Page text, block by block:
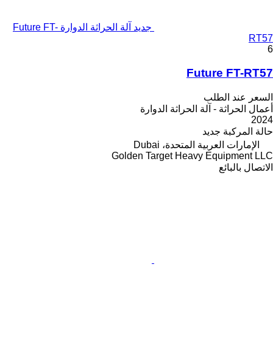
جديد آلة الحراثة الدوارة Future FT-
RT57
6
Future FT-RT57
السعر عند الطلب
أعمال الحراثة - آلة الحراثة الدوارة
2024
حالة المركبة جديد
الإمارات العربية المتحدة، Dubai
Golden Target Heavy Equipment LLC
الاتصال بالبائع